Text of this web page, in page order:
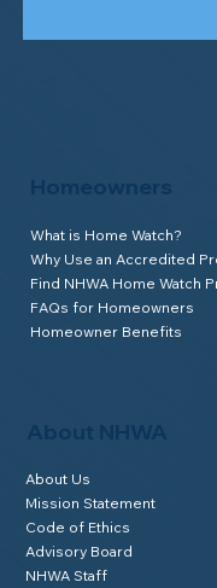
About NHWA
About Us
Mission Statement
Code of Ethics
Advisory Board
NHWA Staff
Homeowners
What is Home Watch?
Why Use an Accredited
Find NHWA Home Watch
FAQs for Homeowners
Homeowner Benefits